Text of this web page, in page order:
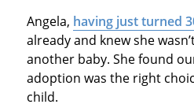
Angela, having just turned
already and knew she
another baby. She found
adoption was the right
child.